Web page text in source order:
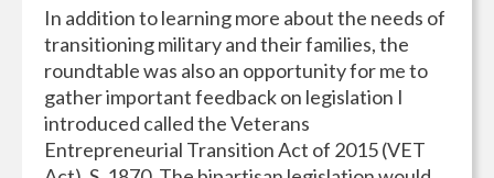
In addition to learning more about the needs of
transitioning military and their families, the
roundtable was also an opportunity for me to
gather important feedback on legislation I
introduced called the Veterans
Entrepreneurial Transition Act of 2015 (VET